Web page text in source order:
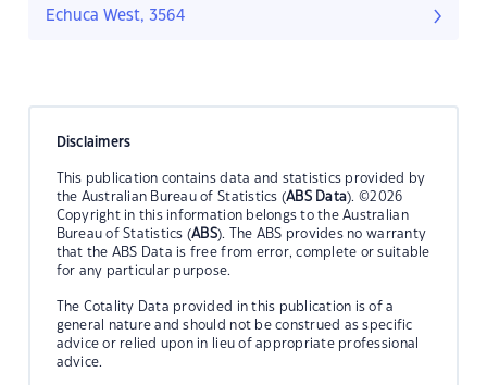
Echuca West, 3564
Disclaimers
This publication contains data and statistics provided by
the Australian Bureau of Statistics (ABS Data). ©2026
Copyright in this information belongs to the Australian
Bureau of Statistics (ABS). The ABS provides no warranty
that the ABS Data is free from error, complete or suitable
for any particular purpose.
The Cotality Data provided in this publication is of a
general nature and should not be construed as specific
advice or relied upon in lieu of appropriate professional
advice.